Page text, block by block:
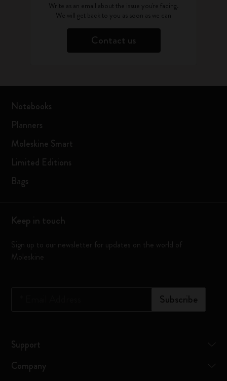
Write as an email about the issue you're facing.
We will get back to you as soon as we can
Contact us
Notebooks
Planners
Moleskine Smart
Limited Editions
Bags
Keep in touch
Sign up to our newsletter for updates on the world of
Moleskine
Subscribe
Support
Company